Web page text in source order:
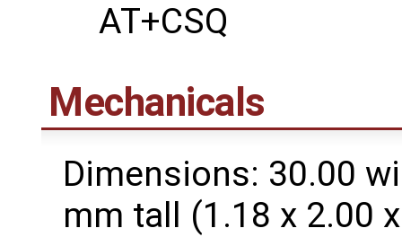
AT+CSQ
Mechanicals
Dimensions: 30.00
mm tall (1.18 x 2.00